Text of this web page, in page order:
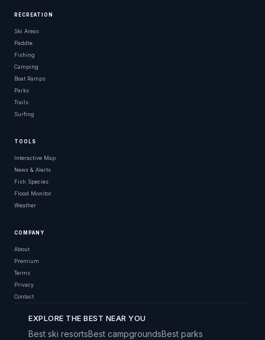
RECREATION
Ski Areas
Paddle
Fishing
Camping
Boat Ramps
Parks
Trails
Surfing
TOOLS
Interactive Map
News & Alerts
Fish Species
Flood Monitor
Weather
COMPANY
About
Premium
Terms
Privacy
Contact
EXPLORE THE BEST NEAR YOU
Best ski resortsBest campgroundsBest parks